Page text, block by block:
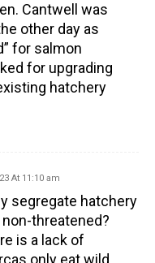
Cantwell was
other day as
for salmon
for upgrading
hatchery
At 11:10 am
segregate hatchery
threatened?
is a lack of